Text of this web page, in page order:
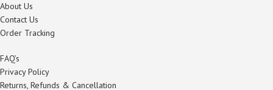
About Us
Contact Us
Order Tracking
FAQ’s
Privacy Policy
Returns, Refunds & Cancellation